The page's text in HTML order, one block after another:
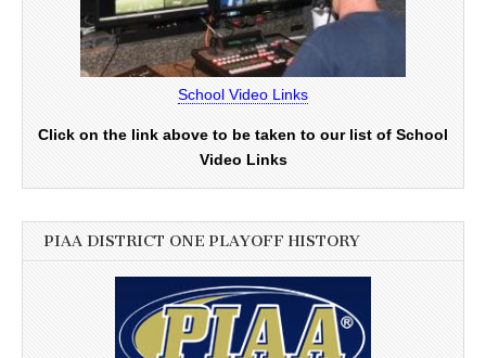
School Video Links
Click on the link above to be taken to our list of School
Video Links
PIAA DISTRICT ONE PLAYOFF HISTORY